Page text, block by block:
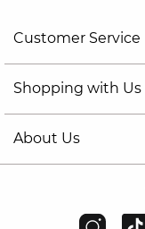
Customer Service
Shopping with Us
About Us